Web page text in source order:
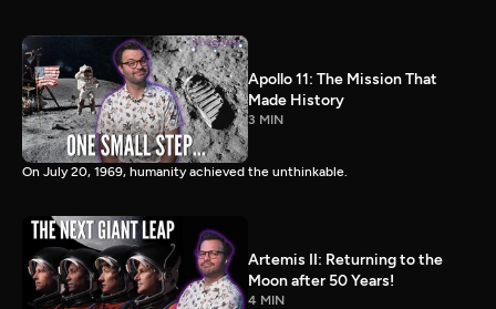
Apollo 11: The Mission That
Made History
3 MIN
On July 20, 1969, humanity achieved the unthinkable.
Artemis II: Returning to the
Moon after 50 Years!
4 MIN